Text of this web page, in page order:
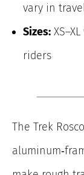
vary in
Sizes:
riders
The Trek